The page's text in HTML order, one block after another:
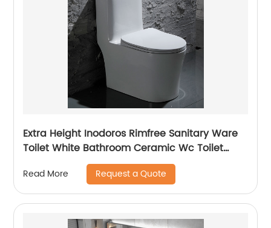
Extra Height Inodoros Rimfree Sanitary Ware
Toilet White Bathroom Ceramic Wc Toilet
Read More Request a Quote